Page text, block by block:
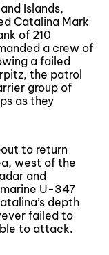
Islands,
Catalina Mark
of 210
a crew of
a failed
the patrol
group of
as they
to return
west of the
and
U-347
depth
failed to
to attack.